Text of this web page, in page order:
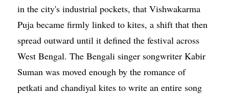
in the city's industrial pockets, that Vishwakarma
Puja became firmly linked to kites, a shift that then
spread outward until it defined the festival across
West Bengal. The Bengali singer songwriter Kabir
Suman was moved enough by the romance of
petkati and chandiyal kites to write an entire song